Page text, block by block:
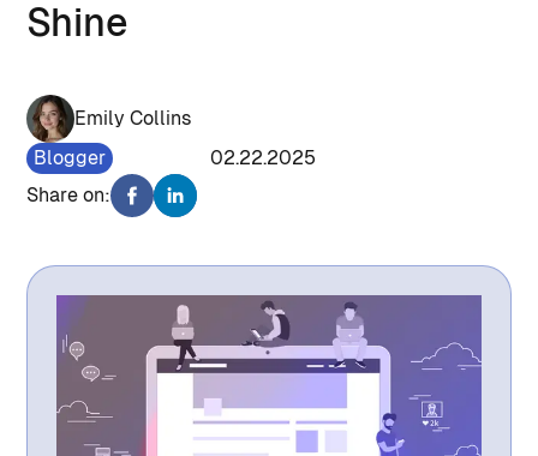
Shine
Emily Collins
Blogger
02.22.2025
Share on: